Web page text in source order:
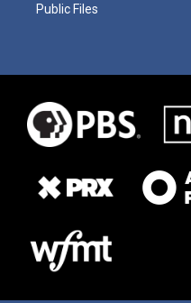
Public Files